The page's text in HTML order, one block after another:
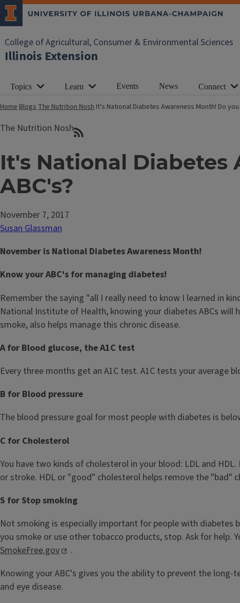
College of Agricultural, Consumer & Environmental Sciences
Illinois Extension
Topics Learn Events News Connect
HomeBlogsThe Nutrition Nosh It's National Diabetes Awareness Month! Do
The Nutrition Nosh
It's National Diabetes
ABC's?
November 7, 2017
Susan Glassman
November is National Diabetes Awareness Month!
Know your ABC's for managing diabetes!
Remember the saying "all I really need to know I learned in
National Institute of Health, knowing your diabetes ABCs
smoke, also helps manage this chronic disease.
A for Blood glucose, the A1C test
Every three months get an A1C test. A1C tests your average
B for Blood pressure
The blood pressure goal for most people with diabetes is
C for Cholesterol
You have two kinds of cholesterol in your blood: LDL and
or stroke. HDL or "good" cholesterol helps remove the "bad"
S for Stop smoking
Not smoking is especially important for people with diabetes
you smoke or use other tobacco products, stop. Ask for help.
SmokeFree.gov
.
Knowing your ABC's gives you the ability to prevent the
and eye disease.